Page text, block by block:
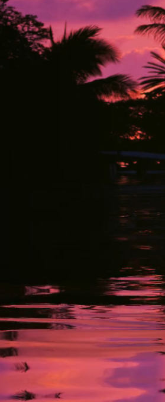
+1(440) 503-7202